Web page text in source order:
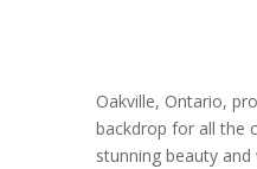
Oakville, Ontario,
backdrop for all the
stunning beauty